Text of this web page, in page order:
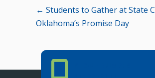
Posts
navigation
← Students to Gather at State
Oklahoma’s Promise Day
Phone Number